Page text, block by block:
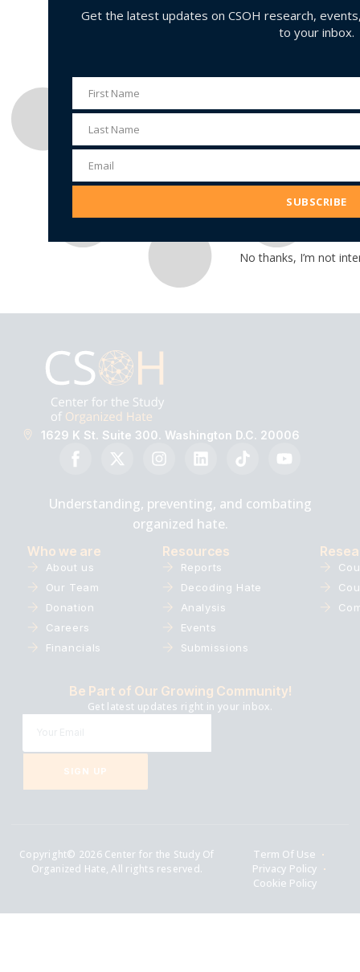
1629 K St. Suite 300. Washington D.C. 20006
Understanding, preventing, and combating
organized hate.
Who we are
About us
Our Team
Donation
Careers
Financials
Resources
Reports
Decoding Hate
Analysis
Events
Submissions
Be Part of Our Growing Community!
Get latest updates right in your inbox.
SIGN UP
Copyright© 2026 Center for the Study Of
Organized Hate, All rights reserved.
Term Of Use
Privacy Policy
Cookie Policy
Get the latest updates on CSOH research,
to your inbox.
First
Name
First Name
Last
Name
Last Name
Email
Address
Email
SUBSCRIBE
No thanks, I’m not